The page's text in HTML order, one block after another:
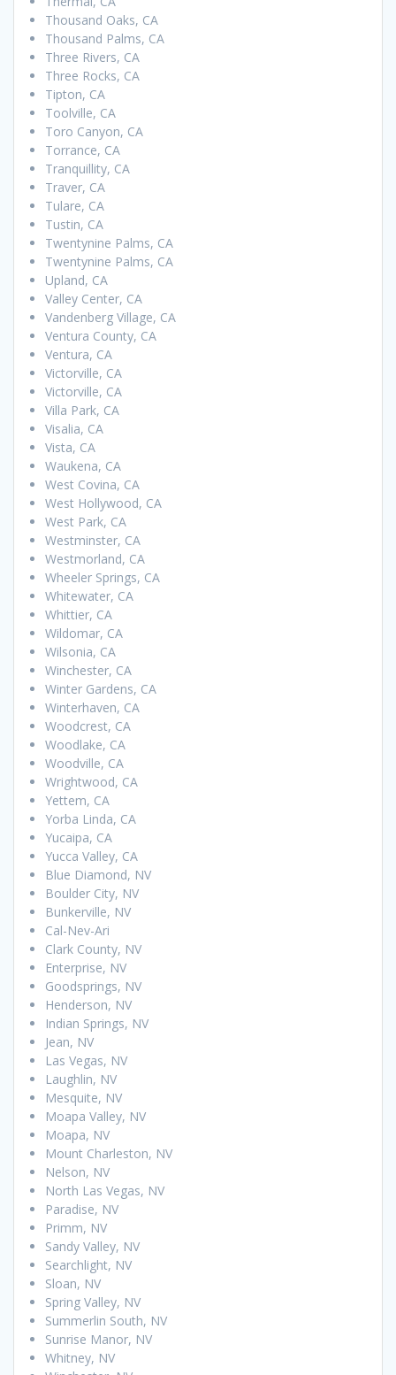
Thousand Oaks, CA
Thousand Palms, CA
Three Rivers, CA
Three Rocks, CA
Tipton, CA
Toolville, CA
Toro Canyon, CA
Torrance, CA
Tranquillity, CA
Traver, CA
Tulare, CA
Tustin, CA
Twentynine Palms, CA
Twentynine Palms, CA
Upland, CA
Valley Center, CA
Vandenberg Village, CA
Ventura County, CA
Ventura, CA
Victorville, CA
Victorville, CA
Villa Park, CA
Visalia, CA
Vista, CA
Waukena, CA
West Covina, CA
West Hollywood, CA
West Park, CA
Westminster, CA
Westmorland, CA
Wheeler Springs, CA
Whitewater, CA
Whittier, CA
Wildomar, CA
Wilsonia, CA
Winchester, CA
Winter Gardens, CA
Winterhaven, CA
Woodcrest, CA
Woodlake, CA
Woodville, CA
Wrightwood, CA
Yettem, CA
Yorba Linda, CA
Yucaipa, CA
Yucca Valley, CA
Blue Diamond, NV
Boulder City, NV
Bunkerville, NV
Cal-Nev-Ari
Clark County, NV
Enterprise, NV
Goodsprings, NV
Henderson, NV
Indian Springs, NV
Jean, NV
Las Vegas, NV
Laughlin, NV
Mesquite, NV
Moapa Valley, NV
Moapa, NV
Mount Charleston, NV
Nelson, NV
North Las Vegas, NV
Paradise, NV
Primm, NV
Sandy Valley, NV
Searchlight, NV
Sloan, NV
Spring Valley, NV
Summerlin South, NV
Sunrise Manor, NV
Whitney, NV